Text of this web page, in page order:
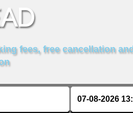
fees, free cancellation